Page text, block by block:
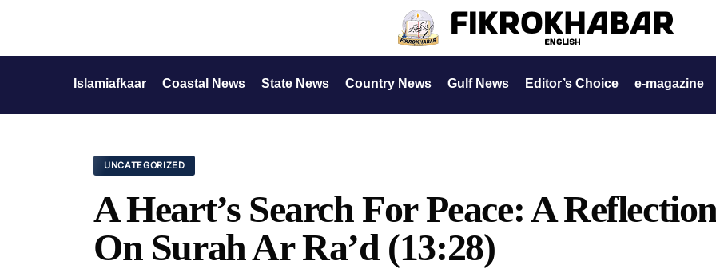
Islamiafkaar Coastal News State News Country News Gulf News Editor’s Choice e-magazine
UNCATEGORIZED
A Heart’s Search For Peace: A
On Surah Ar Ra’d (13:28)